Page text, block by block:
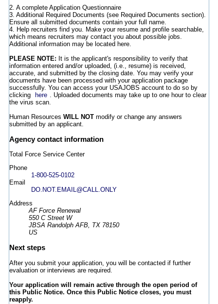
2. A complete Application Questionnaire
3. Additional Required Documents (see Required Documents section).
Ensure all submitted documents contain your full name.
4. Help recruiters find you. Make your resume and profile searchable,
which means recruiters may contact you about possible jobs.
Additional information may be located here.
PLEASE NOTE: It is the applicant's responsibility to verify that
information entered and/or uploaded, (i.e., resume) is received,
accurate, and submitted by the closing date. You may verify your
documents have been processed with your application package
successfully. You can access your USAJOBS account to do so by
clicking
here
. Uploaded documents may take up to one hour to clear
the virus scan.
Human Resources WILL NOT modify or change any answers
submitted by an applicant.
Agency contact information
Total Force Service Center
Phone
1-800-525-0102
Email
DO.NOT.EMAIL@CALL.ONLY
Address
AF Force Renewal
550 C Street W
JBSA Randolph AFB, TX 78150
US
Next steps
After you submit your application, you will be contacted if further
evaluation or interviews are required.
Your application will remain active through the open period of
this Public Notice. Once this Public Notice closes, you must
reapply.